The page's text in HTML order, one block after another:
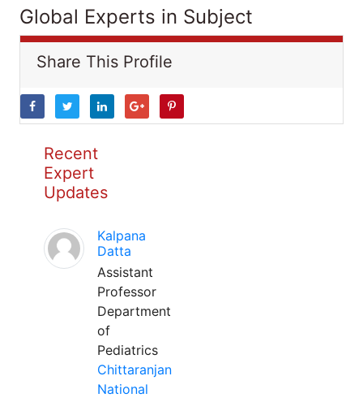
Global Experts in Subject
Share This Profile
Recent
Expert
Updates
Kalpana
Datta
Assistant
Professor
Department
of
Pediatrics
Chittaranjan
National